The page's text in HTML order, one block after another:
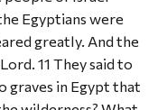
Egyptians were
greatly. And the
11 They said to
graves in Egypt that